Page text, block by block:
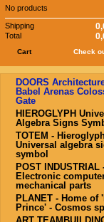
No products
Shipping
Total
Cart Check
DOORS
Babel Arenas
Gate
HIEROGLYPH
Algebra Signs
TOTEM -
Universal algebra
symbol
POST INDUSTRIAL
Electronic
mechanical parts
PLANET - Home of
Prince' - Cosmos